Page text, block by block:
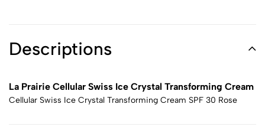
Descriptions
La Prairie Cellular Swiss Ice Crystal Transforming Cream
Cellular Swiss Ice Crystal Transforming Cream SPF 30 Rose